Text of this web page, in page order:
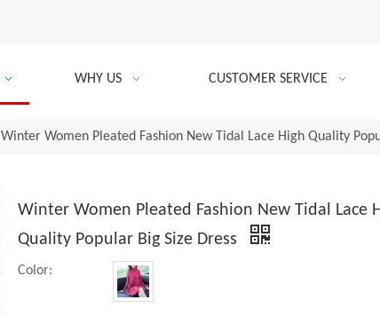
WHY US CUSTOMER SERVICE
Winter Women Pleated Fashion New Tidal Lace High Quality
Winter Women Pleated Fashion New Tidal Lace
Quality Popular Big Size Dress
Color: